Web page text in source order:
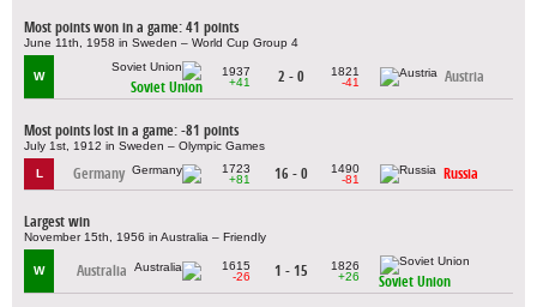
Most points won in a game: 41 points
June 11th, 1958 in Sweden – World Cup Group 4
W
Soviet Union
1937
+41
2 - 0
1821
-41
Austria
Most points lost in a game: -81 points
July 1st, 1912 in Sweden – Olympic Games
L Germany
1723
+81
16 - 0
1490
-81
Russia
Largest win
November 15th, 1956 in Australia – Friendly
W Australia
1615
-26
1 - 15
1826
+26
Soviet Union